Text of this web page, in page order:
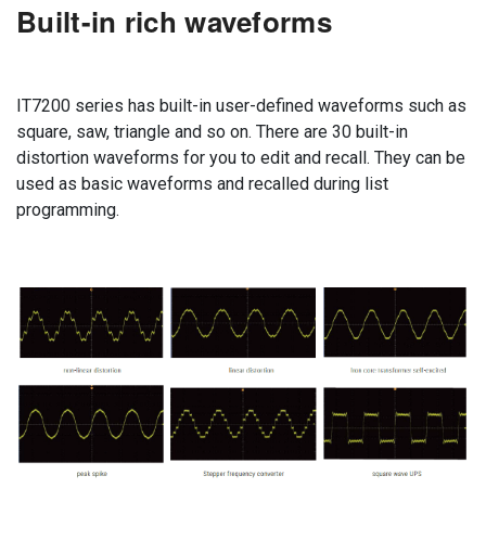
Built-in rich waveforms
IT7200 series has built-in user-defined waveforms such as
square, saw, triangle and so on. There are 30 built-in
distortion waveforms for you to edit and recall. They can be
used as basic waveforms and recalled during list
programming.